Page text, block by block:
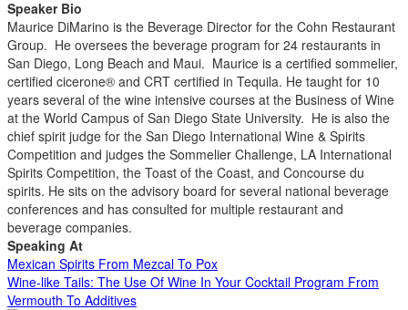
Speaker Bio
Maurice DiMarino is the Beverage Director for the Cohn Restaurant
Group. He oversees the beverage program for 24 restaurants in
San Diego, Long Beach and Maui. Maurice is a certified sommelier,
certified cicerone® and CRT certified in Tequila. He taught for 10
years several of the wine intensive courses at the Business of Wine
at the World Campus of San Diego State University. He is also the
chief spirit judge for the San Diego International Wine & Spirits
Competition and judges the Sommelier Challenge, LA International
Spirits Competition, the Toast of the Coast, and Concourse du
spirits. He sits on the advisory board for several national beverage
conferences and has consulted for multiple restaurant and
beverage companies.
Speaking At
Mexican Spirits From Mezcal To Pox
Wine-like Tails: The Use Of Wine In Your Cocktail Program From
Vermouth To Additives